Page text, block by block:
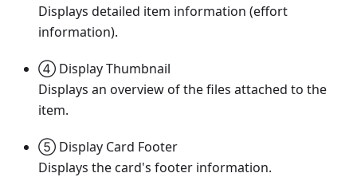
Displays detailed item information (effort
information).
④ Display Thumbnail
Displays an overview of the files attached to the
item.
⑤ Display Card Footer
Displays the card's footer information.